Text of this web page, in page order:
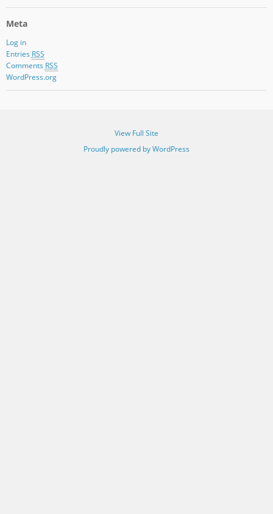
Meta
Log in
Entries RSS
Comments RSS
WordPress.org
View Full Site
Proudly powered by WordPress